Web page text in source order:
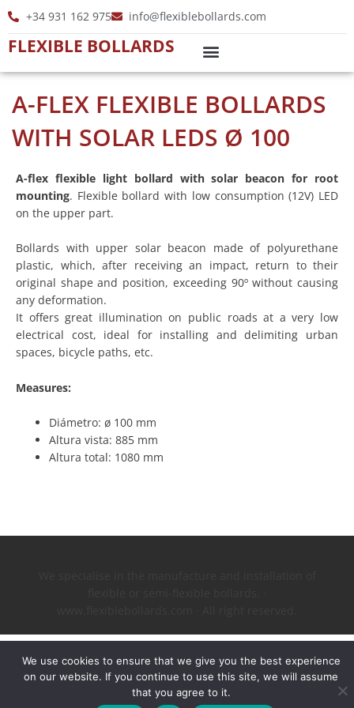
content
+34 931 162 975 info@flexiblebollards.com
FLEXIBLE BOLLARDS
A-FLEX FLEXIBLE BOLLARDS
WITH SOLAR LEDS Ø 100
A-flex flexible light bollard with solar beacon for root
mounting. Flexible bollard with low consumption (12V) LED
on the upper part.
Bollards with upper solar beacon made of polyurethane
plastic, which, after receiving an impact, return to their
original shape and position, exceeding 90º without causing
any deformation.
It offers great illumination on public roads at a very low
electrical cost, ideal for installing and delimiting urban
spaces, bicycle paths, etc.
Measures:
Diámetro: ø 100 mm
Altura vista: 885 mm
Altura total: 1080 mm
We use cookies to ensure that we give you the best experience
on our website. If you continue to use this site, we will assume
that you agree to it.